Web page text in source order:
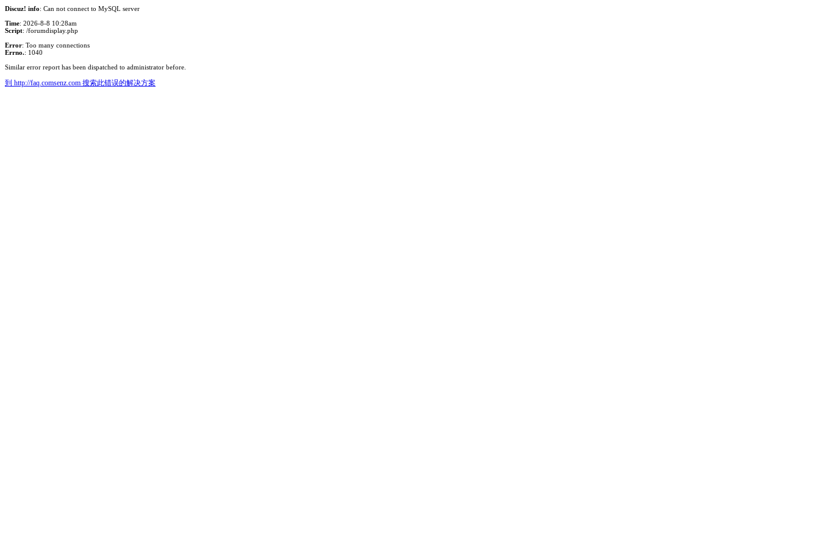
Discuz! info: Can not connect to MySQL server
Time: 2026-8-8 10:28am
Script: /forumdisplay.php
Error: Too many connections
Errno.: 1040
Similar error report has been dispatched to administrator before.
到 http://faq.comsenz.com 搜索此错误的解决方案